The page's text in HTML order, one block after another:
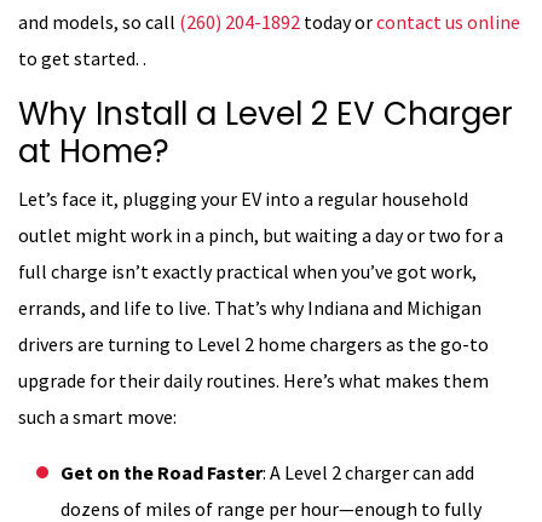
and models, so call (260) 204-1892 today orcontact us online
to get started. .
Why Install a Level 2 EV Charger
at Home?
Let’s face it, plugging your EV into a regular household
outlet might work in a pinch, but waiting a day or two for a
full charge isn’t exactly practical when you’ve got work,
errands, and life to live. That’s why Indiana and Michigan
drivers are turning to Level 2 home chargers as the go-to
upgrade for their daily routines. Here’s what makes them
such a smart move:
Get on the Road Faster: A Level 2 charger can add
dozens of miles of range per hour—enough to fully